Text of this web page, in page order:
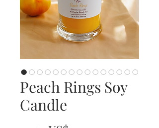
Peach Rings Soy
Candle